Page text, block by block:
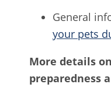
General
your pets
More details
preparedness